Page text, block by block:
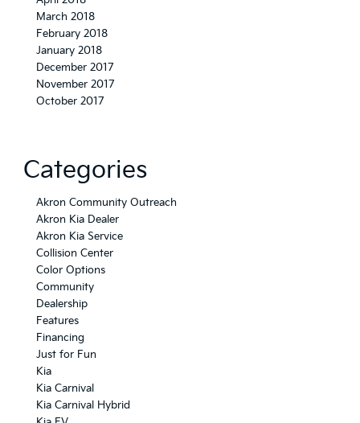
March 2018
February 2018
January 2018
December 2017
November 2017
October 2017
Categories
Akron Community Outreach
Akron Kia Dealer
Akron Kia Service
Collision Center
Color Options
Community
Dealership
Features
Financing
Just for Fun
Kia
Kia Carnival
Kia Carnival Hybrid